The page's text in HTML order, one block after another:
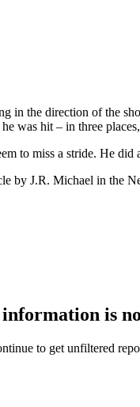
in the direction of the
was hit – in three
to miss a stride. He
by J.R. Michael in the
is
to get unfiltered